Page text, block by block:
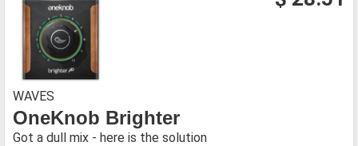
WAVES
OneKnob Brighter
Got a dull mix - here is the solution